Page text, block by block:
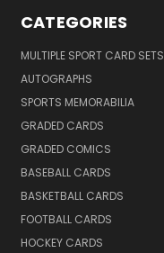
CATEGORIES
MULTIPLE SPORT CARD SETS
AUTOGRAPHS
SPORTS MEMORABILIA
GRADED CARDS
GRADED COMICS
BASEBALL CARDS
BASKETBALL CARDS
FOOTBALL CARDS
HOCKEY CARDS